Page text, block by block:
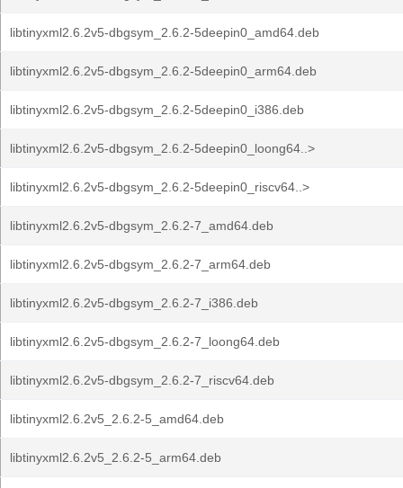
libtinyxml2.6.2v5-dbgsym_2.6.2-5deepin0_amd64.deb
libtinyxml2.6.2v5-dbgsym_2.6.2-5deepin0_arm64.deb
libtinyxml2.6.2v5-dbgsym_2.6.2-5deepin0_i386.deb
libtinyxml2.6.2v5-dbgsym_2.6.2-5deepin0_loong64..>
libtinyxml2.6.2v5-dbgsym_2.6.2-5deepin0_riscv64..>
libtinyxml2.6.2v5-dbgsym_2.6.2-7_amd64.deb
libtinyxml2.6.2v5-dbgsym_2.6.2-7_arm64.deb
libtinyxml2.6.2v5-dbgsym_2.6.2-7_i386.deb
libtinyxml2.6.2v5-dbgsym_2.6.2-7_loong64.deb
libtinyxml2.6.2v5-dbgsym_2.6.2-7_riscv64.deb
libtinyxml2.6.2v5_2.6.2-5_amd64.deb
libtinyxml2.6.2v5_2.6.2-5_arm64.deb